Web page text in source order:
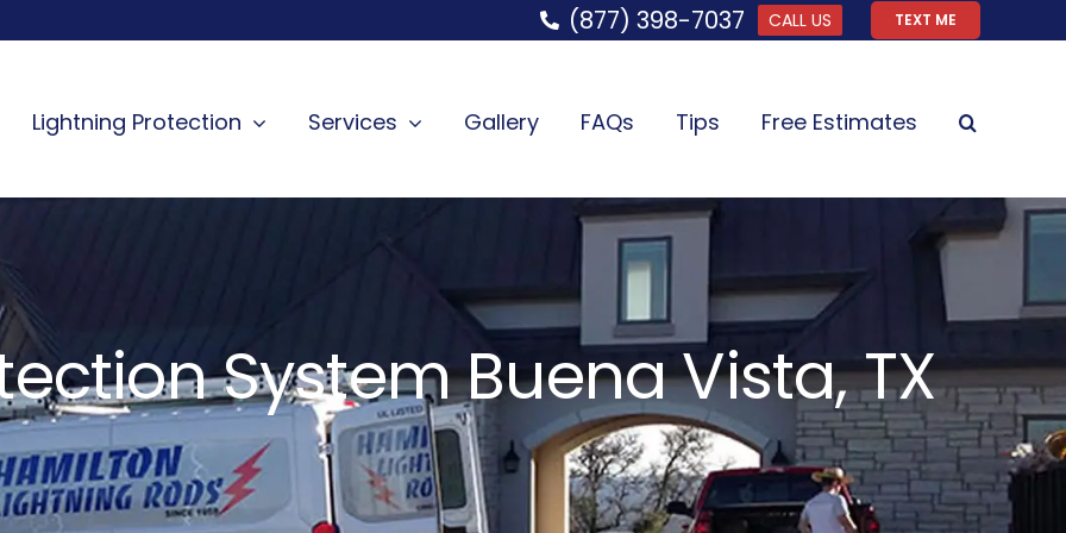
(877) 398-7037 CALL US TEXT ME
Lightning Protection Services Gallery FAQs Tips Free Estimates
System Buena Vista, TX